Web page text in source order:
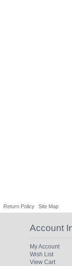
Return Policy Site Map
Account
My Account
Wish List
View Cart